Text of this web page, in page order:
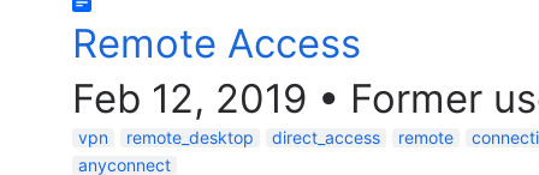
Remote Access
Feb 12, 2019 • Former
vpn remote_desktop direct_access remote
anyconnect